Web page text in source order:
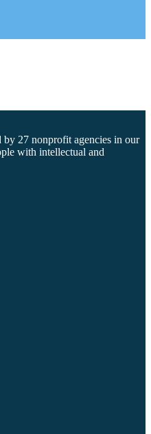
by 27 nonprofit agencies in our
with intellectual and